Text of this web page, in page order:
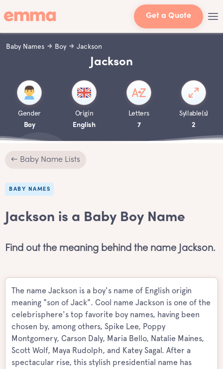
Get a Quote
Baby Names Boy Jackson
Jackson
Gender
Boy
Origin
English
Letters
7
Syllable(s)
2
← Baby Name Lists
BABY NAMES
Jackson is a Baby Boy Name
Find out the meaning behind the name Jackson.
The name Jackson is a boy's name of English origin
meaning "son of Jack". Cool name Jackson is one of the
celebrisphere's top favorite boy names, having been
chosen by, among others, Spike Lee, Poppy
Montgomery, Carson Daly, Maria Bello, Natalie Maines,
Scott Wolf, Maya Rudolph, and Katey Sagal. After a
spectacular rise, this stylish presidential name has